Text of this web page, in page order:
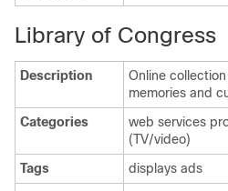
Library of Congress
Description
Online
memories and
Categories
web services
(TV/video)
Tags
displays ads